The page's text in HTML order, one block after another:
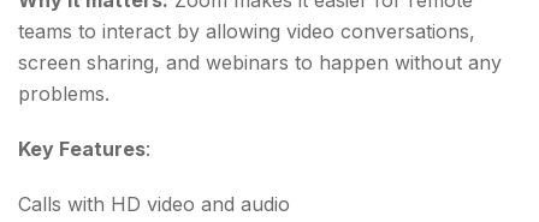
teams to interact by allowing video conversations,
screen sharing, and webinars to happen without any
problems.
Key Features:
Calls with HD video and audio